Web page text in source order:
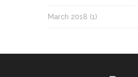
March 2018 (1)